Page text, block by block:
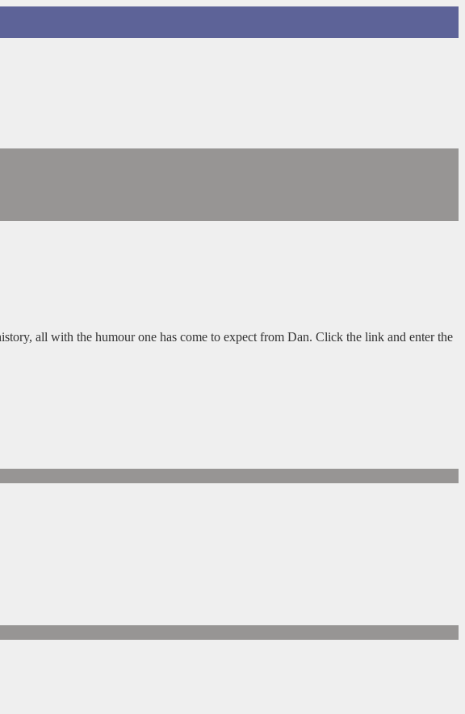
all with the humour one has come to expect from Dan. Click the link and enter the